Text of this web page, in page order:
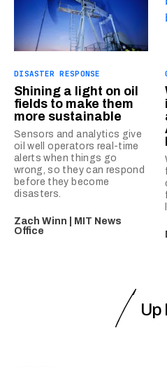
DISASTER RESPONSE
Shining a light on oil
fields to make them
more sustainable
Sensors and analytics give
oil well operators real-time
alerts when things go
wrong, so they can respond
before they become
disasters.
Zach Winn | MIT News
Office
Up